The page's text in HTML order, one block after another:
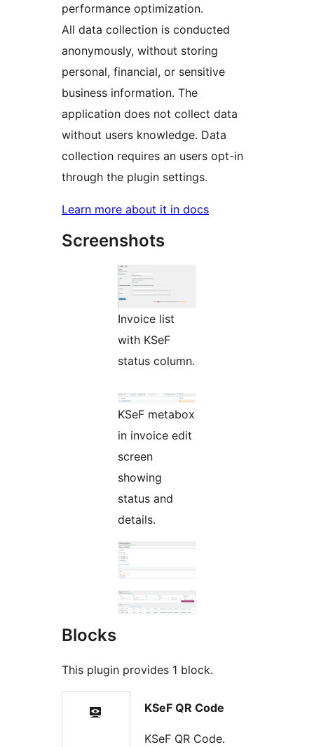
performance optimization.
All data collection is conducted
anonymously, without storing
personal, financial, or sensitive
business information. The
application does not collect data
without users knowledge. Data
collection requires an users opt-in
through the plugin settings.
Learn more about it in docs
Screenshots
Invoice list
with KSeF
status column.
KSeF metabox
in invoice edit
screen
showing
status and
details.
Blocks
This plugin provides 1 block.
KSeF QR Code
KSeF QR Code.